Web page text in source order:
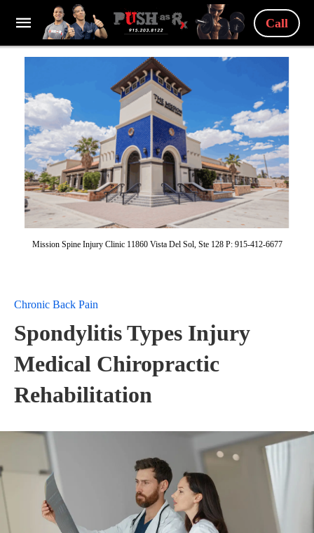
Call
Mission Spine Injury Clinic 11860 Vista Del Sol, Ste 128 P: 915-412-6677
Chronic Back Pain
Spondylitis Types Injury
Medical Chiropractic
Rehabilitation